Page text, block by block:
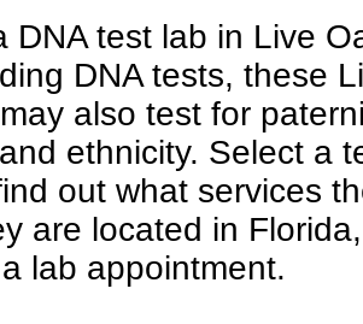
DNA test lab in Live
DNA tests, these
also test for
ethnicity. Select a
out what services
are located in
lab appointment.